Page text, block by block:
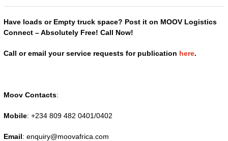
Have loads or Empty truck space? Post it on MOOV Logistics
Connect – Absolutely Free! Call Now!
Call or email your service requests for publication here.
Moov Contacts:
Mobile: +234 809 482 0401/0402
Email: enquiry@moovafrica.com